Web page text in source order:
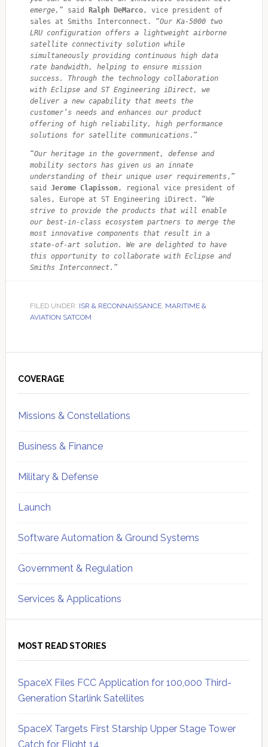
emerge, ” said Ralph DeMarco, vice president of
sales at Smiths Interconnect. “Our Ka-5000 two
LRU configuration offers a lightweight airborne
satellite connectivity solution while
simultaneously providing continuous high data
rate bandwidth, helping to ensure mission
success. Through the technology collaboration
with Eclipse and ST Engineering iDirect, we
deliver a new capability that meets the
customer’s needs and enhances our product
offering of high reliability, high performance
solutions for satellite communications.”
“Our heritage in the government, defense and
mobility sectors has given us an innate
understanding of their unique user requirements,”
said Jerome Clapisson, regional vice president of
sales, Europe at ST Engineering iDirect. “We
strive to provide the products that will enable
our best-in-class ecosystem partners to merge the
most innovative components that result in a
state-of-art solution. We are delighted to have
this opportunity to collaborate with Eclipse and
Smiths Interconnect. ”
FILED UNDER: ISR & RECONNAISSANCE, MARITIME &
AVIATION SATCOM
Sidebar
COVERAGE
Missions & Constellations
Business & Finance
Military & Defense
Launch
Software Automation & Ground Systems
Government & Regulation
Services & Applications
MOST READ STORIES
SpaceX Files FCC Application for 100,000 Third-
Generation Starlink Satellites
SpaceX Targets First Starship Upper Stage Tower
Catch for Flight 14